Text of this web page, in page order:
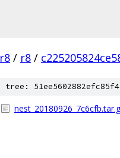
r8 / r8 /
tree: